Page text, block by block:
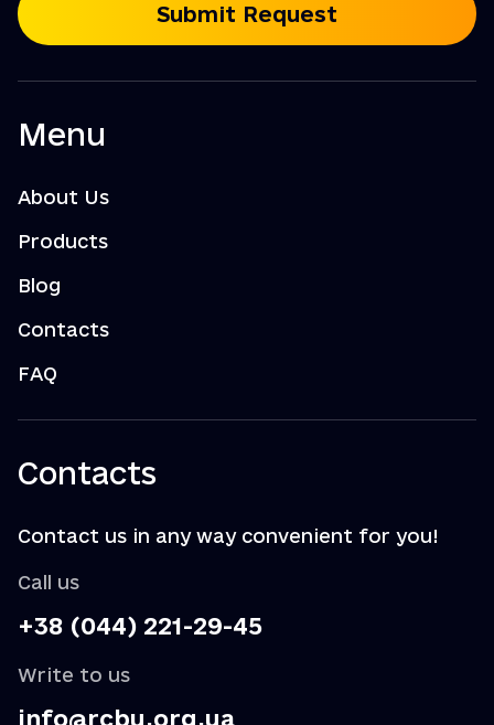
Contacts
Contact us in any way convenient for you!
Call us
+38 (044) 221-29-45
Write to us
info@rcbu.org.ua
Menu
About Us
Products
Blog
Contacts
FAQ
Submit Request